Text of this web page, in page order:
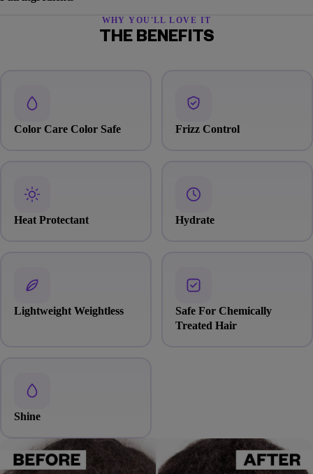
WHY YOU'LL LOVE IT
THE BENEFITS
Color Care Color Safe Frizz Control
Heat Protectant Hydrate
Lightweight Weightless
Safe For Chemically
Treated Hair
Shine